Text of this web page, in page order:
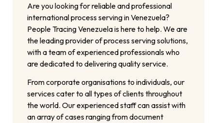
Are you looking for reliable and professional
international process serving in Venezuela?
People Tracing Venezuela is here to help. We are
the leading provider of process serving solutions,
with a team of experienced professionals who
are dedicated to delivering quality service.
From corporate organisations to individuals, our
services cater to all types of clients throughout
the world. Our experienced staff can assist with
an array of cases ranging from document